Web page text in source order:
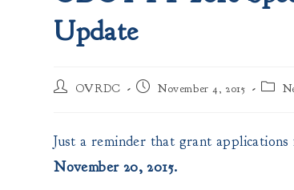
Update
Post
OVRDC
Post November 4, 2015
Post
Just a reminder that grant
November 20, 2015.